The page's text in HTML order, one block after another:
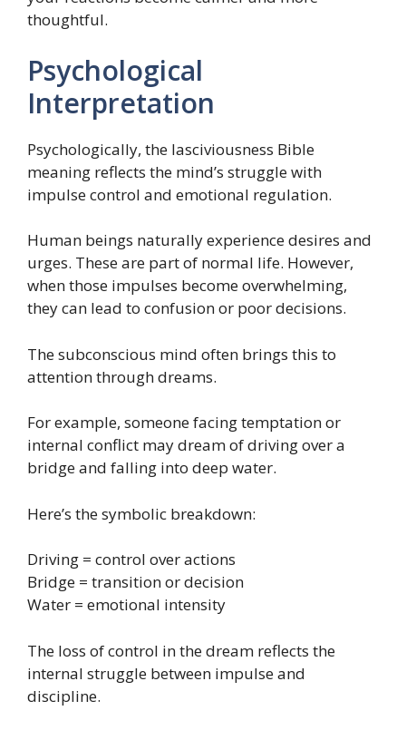
thoughtful.
Psychological
Interpretation
Psychologically, the lasciviousness Bible
meaning reflects the mind’s struggle with
impulse control and emotional regulation.
Human beings naturally experience desires and
urges. These are part of normal life. However,
when those impulses become overwhelming,
they can lead to confusion or poor decisions.
The subconscious mind often brings this to
attention through dreams.
For example, someone facing temptation or
internal conflict may dream of driving over a
bridge and falling into deep water.
Here’s the symbolic breakdown:
Driving = control over actions
Bridge = transition or decision
Water = emotional intensity
The loss of control in the dream reflects the
internal struggle between impulse and
discipline.